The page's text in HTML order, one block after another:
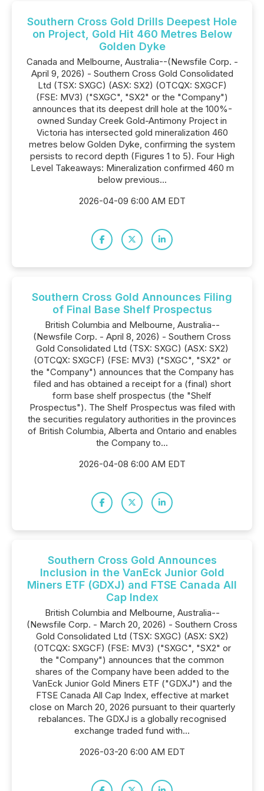
Southern Cross Gold Drills Deepest Hole
on Project, Gold Hit 460 Metres Below
Golden Dyke
Canada and Melbourne, Australia--(Newsfile Corp. -
April 9, 2026) - Southern Cross Gold Consolidated
Ltd (TSX: SXGC) (ASX: SX2) (OTCQX: SXGCF)
(FSE: MV3) ("SXGC", "SX2" or the "Company")
announces that its deepest drill hole at the 100%-
owned Sunday Creek Gold-Antimony Project in
Victoria has intersected gold mineralization 460
metres below Golden Dyke, confirming the system
persists to record depth (Figures 1 to 5). Four High
Level Takeaways: Mineralization confirmed 460 m
below previous...
2026-04-09 6:00 AM EDT
Southern Cross Gold Announces Filing
of Final Base Shelf Prospectus
British Columbia and Melbourne, Australia--
(Newsfile Corp. - April 8, 2026) - Southern Cross
Gold Consolidated Ltd (TSX: SXGC) (ASX: SX2)
(OTCQX: SXGCF) (FSE: MV3) ("SXGC", "SX2" or
the "Company") announces that the Company has
filed and has obtained a receipt for a (final) short
form base shelf prospectus (the "Shelf
Prospectus"). The Shelf Prospectus was filed with
the securities regulatory authorities in the provinces
of British Columbia, Alberta and Ontario and enables
the Company to...
2026-04-08 6:00 AM EDT
Southern Cross Gold Announces
Inclusion in the VanEck Junior Gold
Miners ETF (GDXJ) and FTSE Canada All
Cap Index
British Columbia and Melbourne, Australia--
(Newsfile Corp. - March 20, 2026) - Southern Cross
Gold Consolidated Ltd (TSX: SXGC) (ASX: SX2)
(OTCQX: SXGCF) (FSE: MV3) ("SXGC", "SX2" or
the "Company") announces that the common
shares of the Company have been added to the
VanEck Junior Gold Miners ETF ("GDXJ") and the
FTSE Canada All Cap Index, effective at market
close on March 20, 2026 pursuant to their quarterly
rebalances. The GDXJ is a globally recognised
exchange traded fund with...
2026-03-20 6:00 AM EDT